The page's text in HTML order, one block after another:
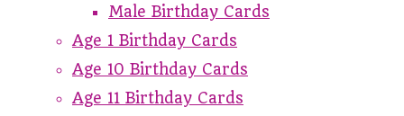
Male Birthday Cards
Age 1 Birthday Cards
Age 10 Birthday Cards
Age 11 Birthday Cards